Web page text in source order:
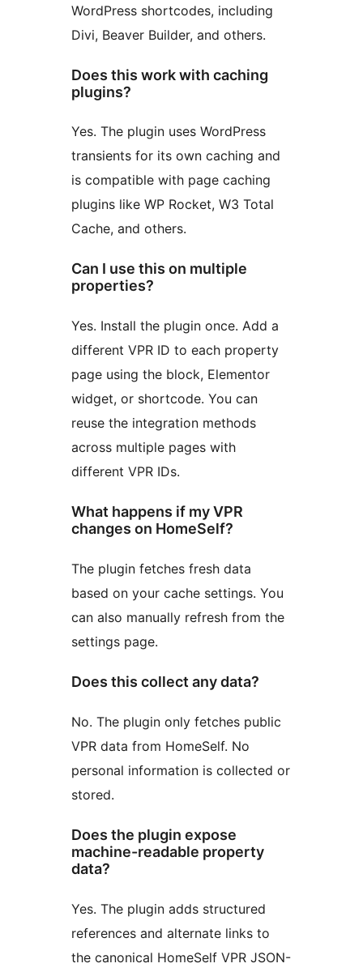
WordPress shortcodes, including
Divi, Beaver Builder, and others.
Does this work with caching
plugins?
Yes. The plugin uses WordPress
transients for its own caching and
is compatible with page caching
plugins like WP Rocket, W3 Total
Cache, and others.
Can I use this on multiple
properties?
Yes. Install the plugin once. Add a
different VPR ID to each property
page using the block, Elementor
widget, or shortcode. You can
reuse the integration methods
across multiple pages with
different VPR IDs.
What happens if my VPR
changes on HomeSelf?
The plugin fetches fresh data
based on your cache settings. You
can also manually refresh from the
settings page.
Does this collect any data?
No. The plugin only fetches public
VPR data from HomeSelf. No
personal information is collected or
stored.
Does the plugin expose
machine-readable property
data?
Yes. The plugin adds structured
references and alternate links to
the canonical HomeSelf VPR JSON-